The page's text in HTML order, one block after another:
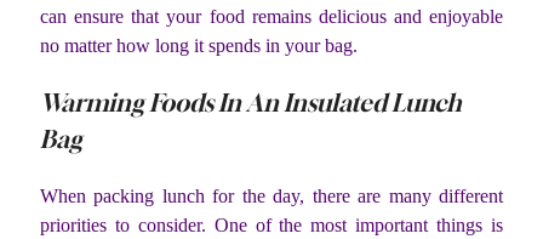
can ensure that your food remains delicious and enjoyable
no matter how long it spends in your bag.
Warming Foods In An Insulated Lunch
Bag
When packing lunch for the day, there are many different
priorities to consider. One of the most important things is